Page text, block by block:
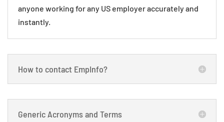
anyone working for any US employer accurately and
instantly.
How to contact EmpInfo?
Generic Acronyms and Terms